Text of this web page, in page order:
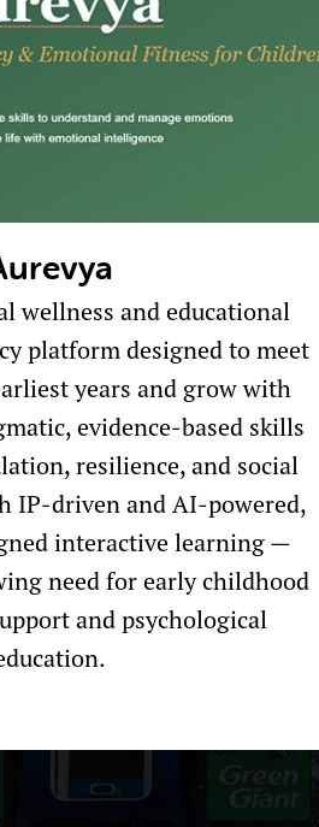
wellness and educational
platform designed to meet
years and grow with
evidence-based skills
resilience, and social
IP-driven and AI-powered,
interactive learning —
need for early childhood
and psychological